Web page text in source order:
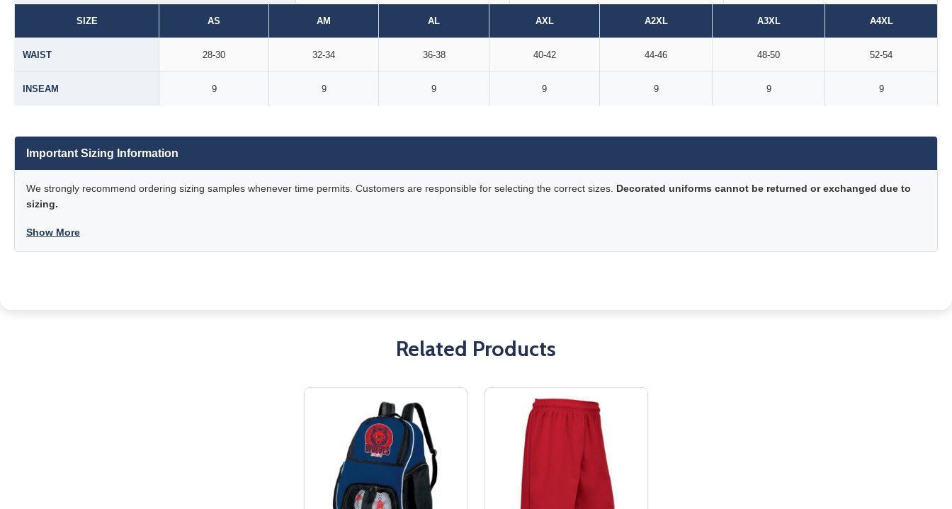
SIZE AS AM AL AXL A2XL A3XL A4XL
WAIST 28-30 32-34 36-38 40-42 44-46 48-50 52-54
INSEAM 9 9 9 9 9 9 9
Important Sizing Information
We strongly recommend ordering sizing samples whenever time permits. Customers are responsible for selecting the correct sizes. Decorated uniforms cannot be returned or exchanged due to
sizing.
Show More
Related Products